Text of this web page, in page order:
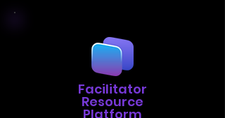
Facilitator
Resource
Platform